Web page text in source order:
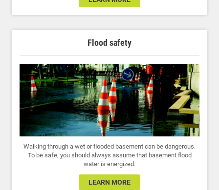
Flood safety
Walking through a wet or flooded basement can be dangerous.
To be safe, you should always assume that basement flood
water is energized.
LEARN MORE